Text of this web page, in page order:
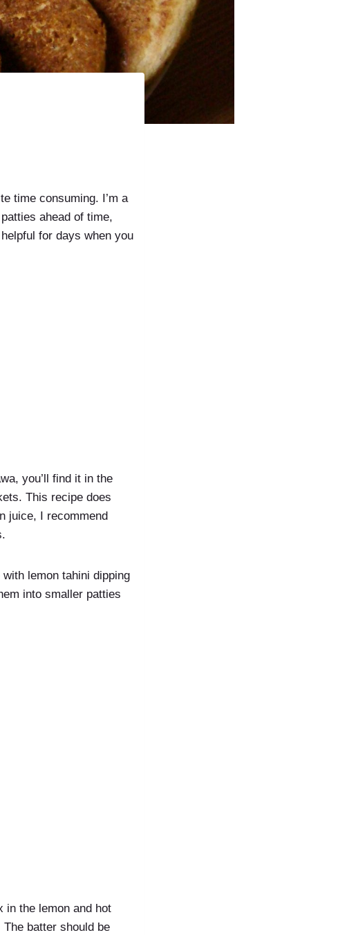
time consuming. I’m a
ahead of time,
for days when you
you’ll find it in the
This recipe does
juice, I recommend
lemon tahini dipping
into smaller patties
in the lemon and hot
batter should be